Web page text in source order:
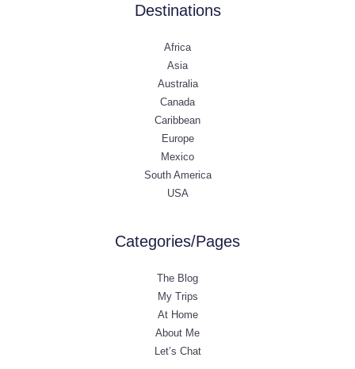
Destinations
Africa
Asia
Australia
Canada
Caribbean
Europe
Mexico
South America
USA
Categories/Pages
The Blog
My Trips
At Home
About Me
Let’s Chat